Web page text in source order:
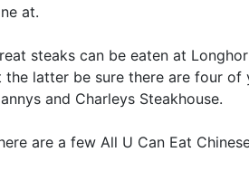
at.
steaks can be eaten at
the latter be sure there are four
and Charleys Steakhouse.
are a few All U Can Eat